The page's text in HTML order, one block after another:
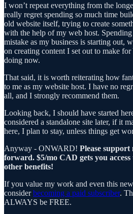
I won’t repeat everything from the
really regret spending so much time
old website itself, trying to create
with the help of my web host.
mistake as my business is starting out,
on creating content I set out to make
doing now.
That said, it is worth reiterating how
to me as my website host. I have no
all, and I strongly recommend them.
Looking back, I should have started
considered a standalone site later, if it
here, I plan to stay, unless things get
Anyway - ONWARD! Please support
forward. $5/mo CAD gets you
other benefits!
If you value my work and even this
considerbecoming a paid subscriber.
ALWAYS be FREE.